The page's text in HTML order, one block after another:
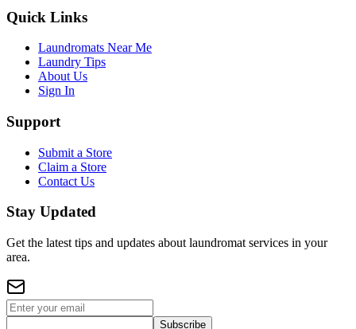
Quick Links
Laundromats Near Me
Laundry Tips
About Us
Sign In
Support
Submit a Store
Claim a Store
Contact Us
Stay Updated
Get the latest tips and updates about laundromat services in your
area.
Subscribe